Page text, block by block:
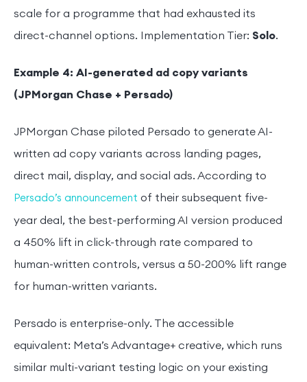
scale for a programme that had exhausted its
direct-channel options. Implementation Tier: Solo.
Example 4: AI-generated ad copy variants
(JPMorgan Chase + Persado)
JPMorgan Chase piloted Persado to generate AI-
written ad copy variants across landing pages,
direct mail, display, and social ads. According to
Persado’s announcement of their subsequent five-
year deal, the best-performing AI version produced
a 450% lift in click-through rate compared to
human-written controls, versus a 50-200% lift range
for human-written variants.
Persado is enterprise-only. The accessible
equivalent: Meta’s Advantage+ creative, which runs
similar multi-variant testing logic on your existing